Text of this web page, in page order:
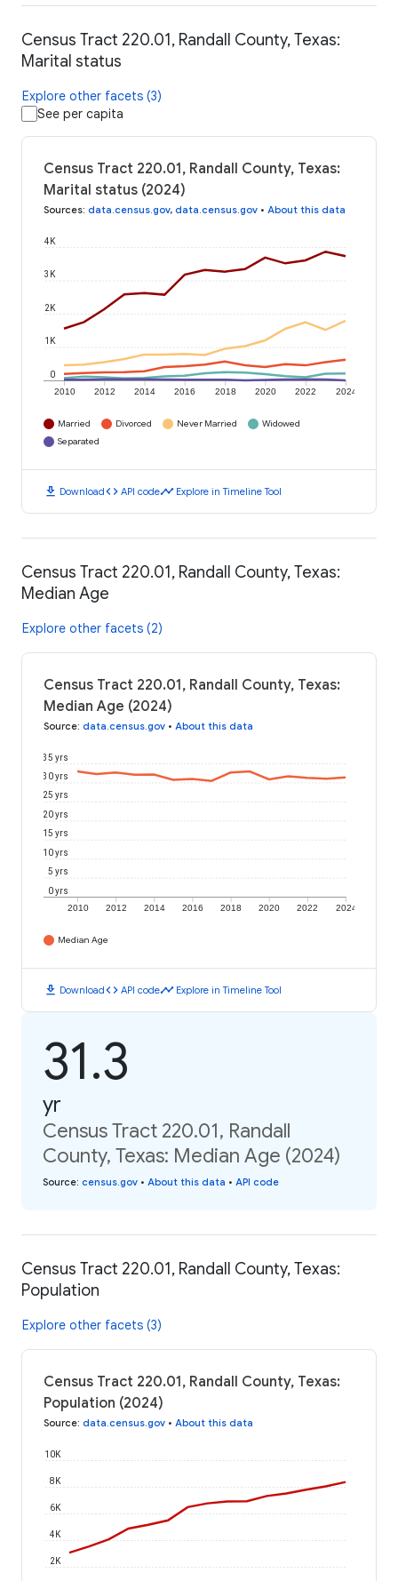
Census Tract 220.01, Randall County, Texas:
Marital status
Explore other facets (3)
See per capita
Census Tract 220.01, Randall County, Texas:
Marital status (2024)
Sources: data.census.gov, data.census.gov • About this data
2010 2012 2014 2016 2018 2020 2022 2024
0
1K
2K
3K
4K
Married Divorced Never Married
Widowed
Separated
download Downloadcode API codetimeline Explore in Timeline Tool
Census Tract 220.01, Randall County, Texas:
Median Age
Explore other facets (2)
Census Tract 220.01, Randall County, Texas:
Median Age (2024)
Source: data.census.gov • About this data
2010 2012 2014 2016 2018 2020 2022 2024
0 yrs
5 yrs
10 yrs
15 yrs
20 yrs
25 yrs
30 yrs
35 yrs
Median Age
download Downloadcode API codetimeline Explore in Timeline Tool
31.3
yr
Census Tract 220.01, Randall
County, Texas: Median Age (2024)
Source: census.gov • About this data • API code
Census Tract 220.01, Randall County, Texas:
Population
Explore other facets (3)
Census Tract 220.01, Randall County, Texas:
Population (2024)
Source: data.census.gov • About this data
2K
4K
6K
8K
10K